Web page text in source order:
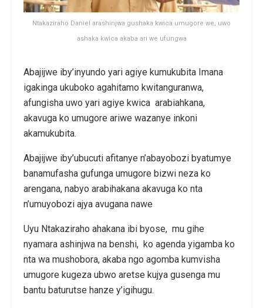
Ntakaziraho Daniel arashinjwa gushaka kwica umugore we, uwo
ashaka kwica akaba ari we ufungwa
Abajijwe iby’inyundo yari agiye kumukubita Imana
igakinga ukuboko agahitamo kwitanguranwa,
afungisha uwo yari agiye kwica arabiahkana,
akavuga ko umugore ariwe wazanye inkoni
akamukubita.
Abajijwe iby’ubucuti afitanye n’abayobozi byatumye
banamufasha gufunga umugore bizwi neza ko
arengana, nabyo arabihakana akavuga ko nta
n’umuyobozi ajya avugana nawe
Uyu Ntakaziraho ahakana ibi byose, mu gihe
nyamara ashinjwa na benshi, ko agenda yigamba ko
nta wa mushobora, akaba ngo agomba kumvisha
umugore kugeza ubwo aretse kujya gusenga mu
bantu baturutse hanze y’igihugu.